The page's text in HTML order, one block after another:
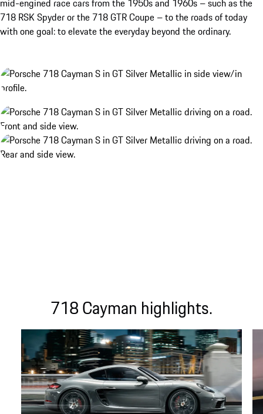
718 RSK Spyder or the 718 GTR Coupe – to the roads of today
with one goal: to elevate the everyday beyond the ordinary.
718 Cayman highlights.